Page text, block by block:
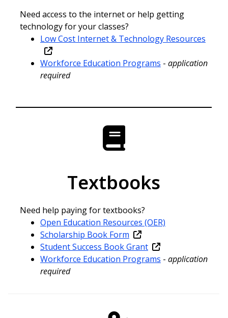
Need access to the internet or help getting
technology for your classes?
Low Cost Internet & Technology Resources
Workforce Education Programs - application
required
Textbooks
Need help paying for textbooks?
Open Education Resources (OER)
Scholarship Book Form
Student Success Book Grant
Workforce Education Programs - application
required